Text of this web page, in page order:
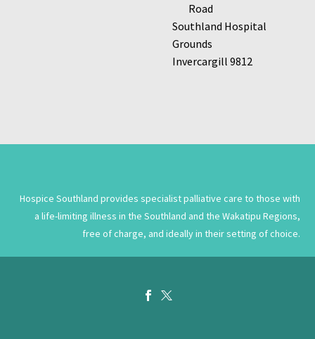
Road
Southland Hospital
Grounds
Invercargill 9812
Hospice Southland provides specialist palliative care to those with
a life-limiting illness in the Southland and the Wakatipu Regions,
free of charge, and ideally in their setting of choice.